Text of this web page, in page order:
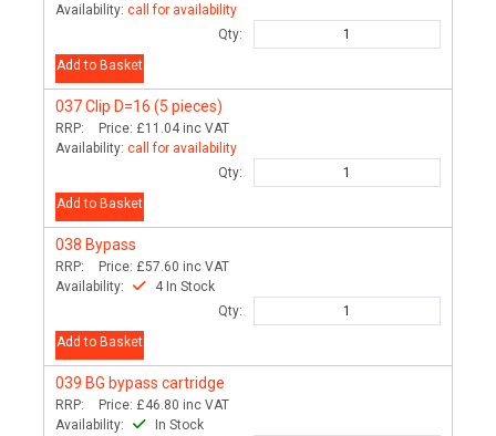
Availability: call for availability
Qty:
Add to Basket
037Clip D=16 (5 pieces)
RRP: Price: £11.04 inc VAT
Availability: call for availability
Qty:
Add to Basket
038 Bypass
RRP: Price: £57.60 inc VAT
Availability:
4 In Stock
Qty:
Add to Basket
039 BG bypass cartridge
RRP: Price: £46.80 inc VAT
Availability:
In Stock